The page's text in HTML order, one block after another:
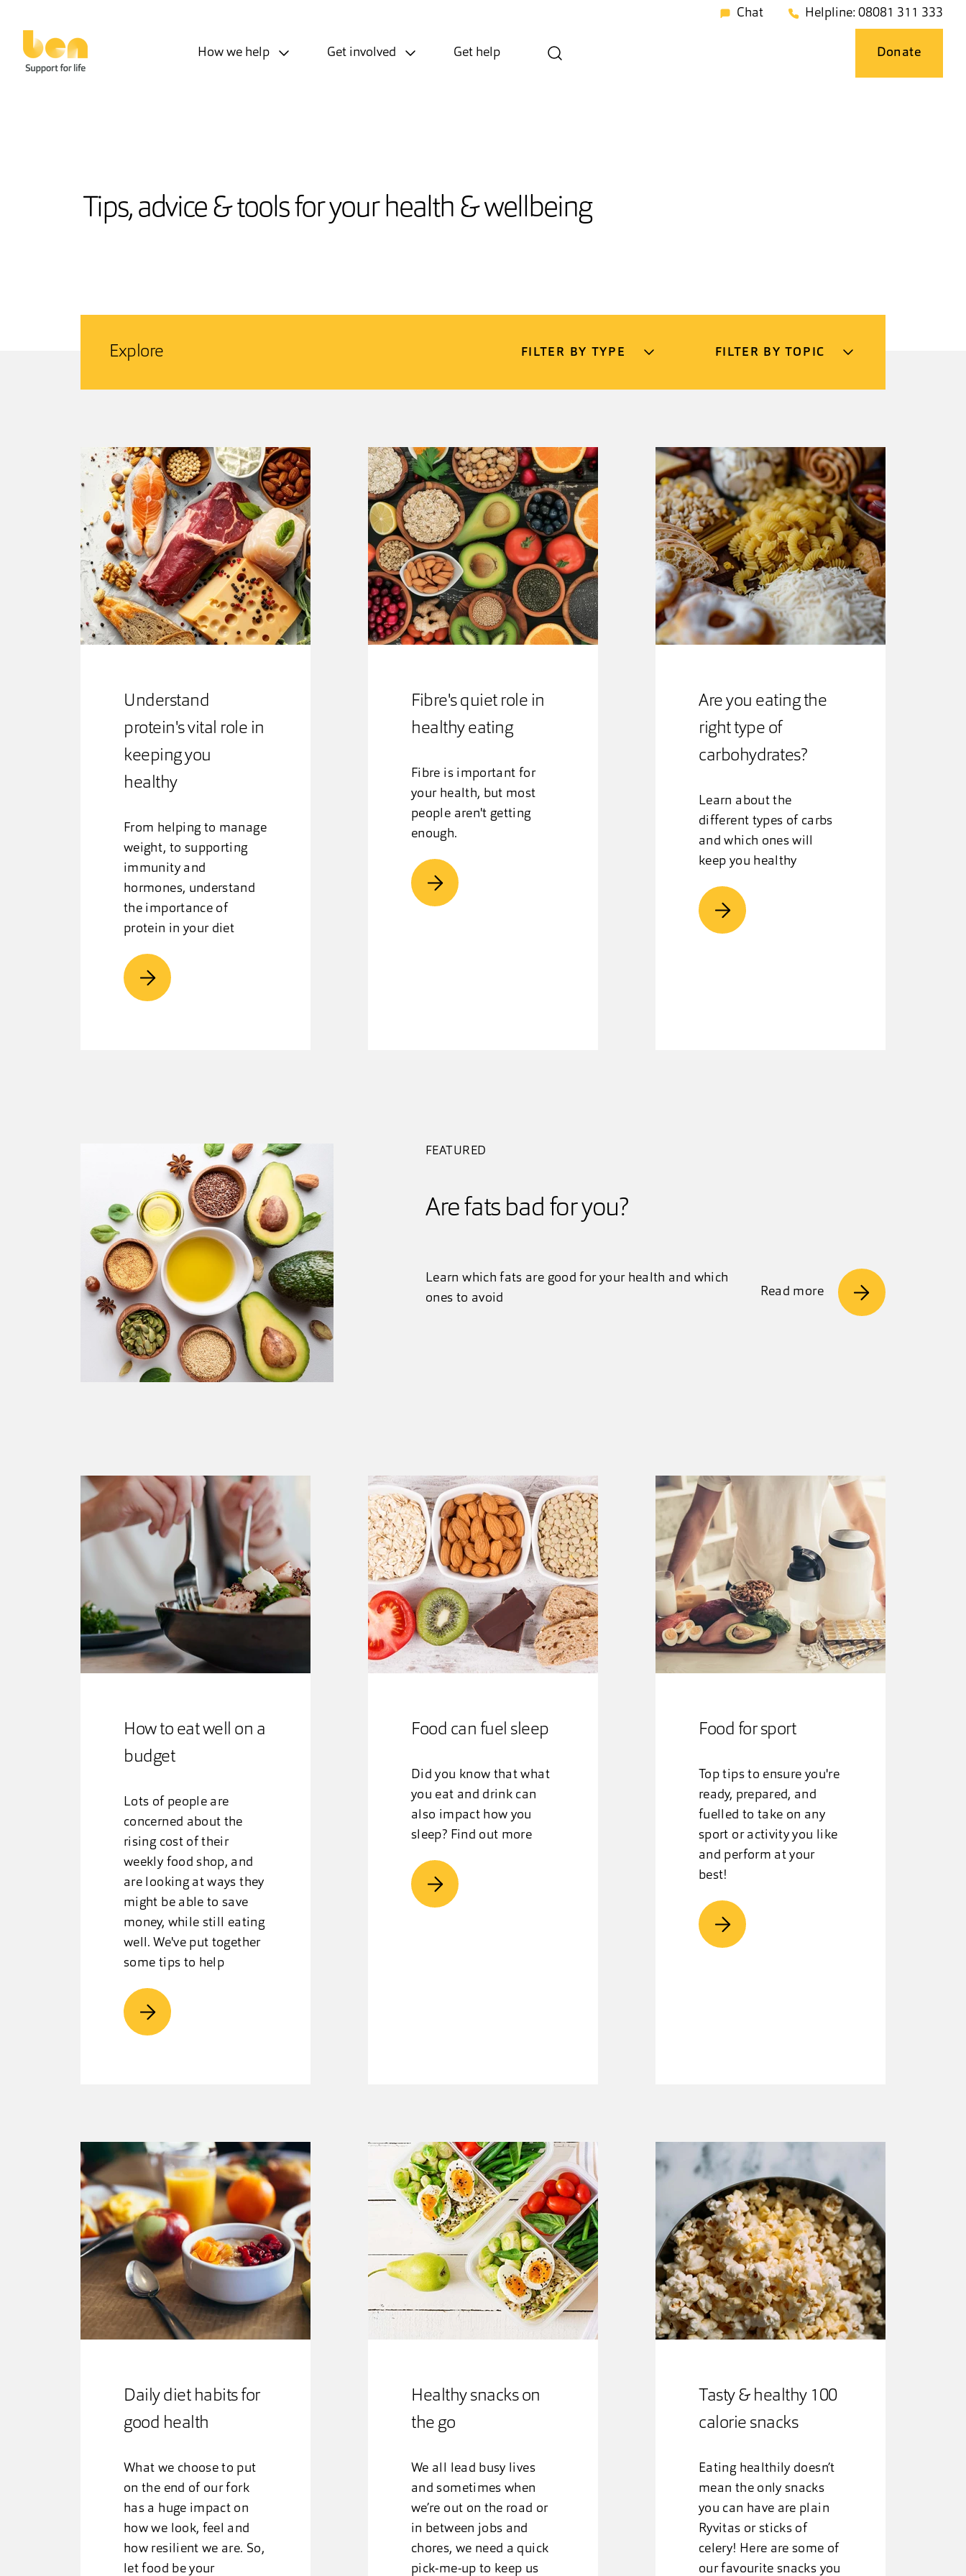
How we help Get involved Get help
Chat Helpline: 08081 311 333
Donate
Tips, advice & tools for your health & wellbeing
Explore FILTER BY TYPE FILTER BY TOPIC
Understand
protein's vital role in
keeping you
healthy
From helping to manage
weight, to supporting
immunity and
hormones, understand
the importance of
protein in your diet
Fibre's quiet role in
healthy eating
Fibre is important for
your health, but most
people aren't getting
enough.
Are you eating the
right type of
carbohydrates?
Learn about the
different types of carbs
and which ones will
keep you healthy
FEATURED
Are fats bad for you?
Learn which fats are good for your health and which
ones to avoid
Read more
How to eat well on a
budget
Lots of people are
concerned about the
rising cost of their
weekly food shop, and
are looking at ways they
might be able to save
money, while still eating
well. We've put together
some tips to help
Food can fuel sleep
Did you know that what
you eat and drink can
also impact how you
sleep? Find out more
Food for sport
Top tips to ensure you're
ready, prepared, and
fuelled to take on any
sport or activity you like
and perform at your
best!
Daily diet habits for
good health
What we choose to put
on the end of our fork
has a huge impact on
how we look, feel and
how resilient we are. So,
let food be your
Healthy snacks on
the go
We all lead busy lives
and sometimes when
we’re out on the road or
in between jobs and
chores, we need a quick
pick-me-up to keep us
Tasty & healthy 100
calorie snacks
Eating healthily doesn’t
mean the only snacks
you can have are plain
Ryvitas or sticks of
celery! Here are some of
our favourite snacks you